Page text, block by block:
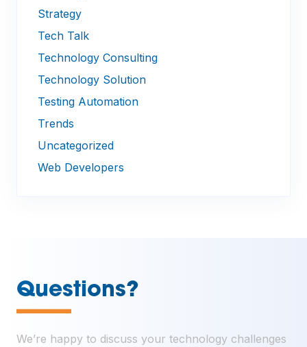
Strategy
Tech Talk
Technology Consulting
Technology Solution
Testing Automation
Trends
Uncategorized
Web Developers
Questions?
—
We’re happy to discuss your technology challenges